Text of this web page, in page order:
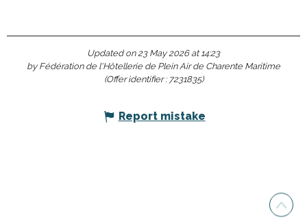
Updated on 23 May 2026 at 14:23
by Fédération de l'Hôtellerie de Plein Air de Charente Maritime
(Offer identifier : 7231835)
Report mistake